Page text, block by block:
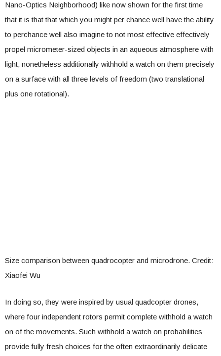
Nano-Optics Neighborhood) like now shown for the first time
that it is that that which you might per chance well have the ability
to perchance well also imagine to not most effective effectively
propel micrometer-sized objects in an aqueous atmosphere with
light, nonetheless additionally withhold a watch on them precisely
on a surface with all three levels of freedom (two translational
plus one rotational).
Size comparison between quadrocopter and microdrone. Credit:
Xiaofei Wu
In doing so, they were inspired by usual quadcopter drones,
where four independent rotors permit complete withhold a watch
on of the movements. Such withhold a watch on probabilities
provide fully fresh choices for the often extraordinarily delicate